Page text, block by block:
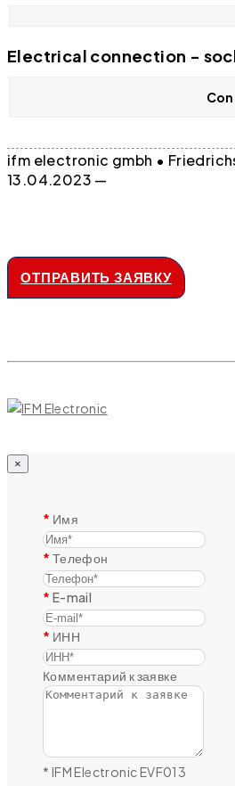
Electrical connection -
ifm electronic gmbh •
13.04.2023 —
ОТПРАВИТЬ ЗАЯВКУ
×
Имя
Телефон
E-mail
ИНН
Комментарий к заявке
* IFM Electronic EVF013